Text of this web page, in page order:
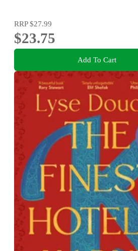
RRP$27.99
$23.75
Add To Cart